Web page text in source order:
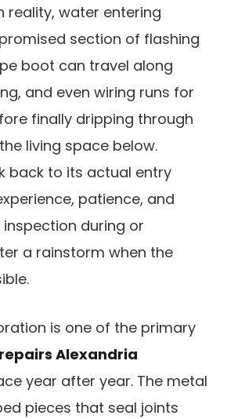
reality, water entering
section of flashing
boot can travel along
and even wiring runs for
finally dripping through
living space below.
back to its actual entry
patience, and
during or
a rainstorm when the
is one of the primary
Alexandria
year after year. The metal
pieces that seal joints